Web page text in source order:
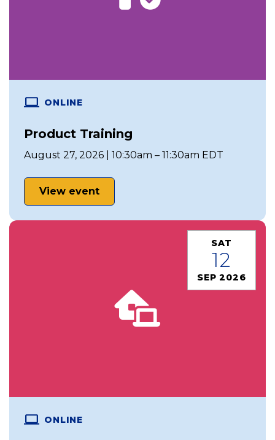
ONLINE
Product Training
August 27, 2026 | 10:30am – 11:30am EDT
View event
SAT
12
SEP 2026
ONLINE